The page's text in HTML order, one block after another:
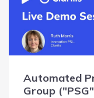
Automated
Group